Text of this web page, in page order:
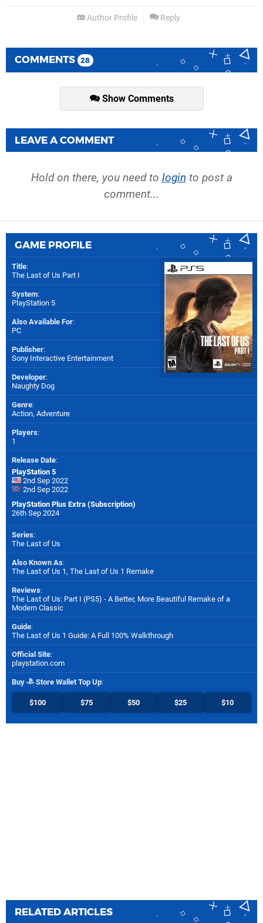
Author Profile Reply
COMMENTS 28
Show Comments
LEAVE A COMMENT
Hold on there, you need to login to post a
comment...
GAME PROFILE
Title:
The Last of Us Part I
System:
PlayStation 5
Also Available For:
PC
Publisher:
Sony Interactive Entertainment
Developer:
Naughty Dog
Genre:
Action, Adventure
Players:
1
Release Date:
PlayStation 5
2nd Sep 2022
2nd Sep 2022
PlayStation Plus Extra (Subscription)
26th Sep 2024
Series:
The Last of Us
Also Known As:
The Last of Us 1, The Last of Us 1 Remake
Reviews:
The Last of Us: Part I (PS5) - A Better, More Beautiful Remake of a
Modern Classic
Guide:
The Last of Us 1 Guide: A Full 100% Walkthrough
Official Site:
playstation.com
Buy Store Wallet Top Up:
$100 $75 $50 $25 $10
RELATED ARTICLES